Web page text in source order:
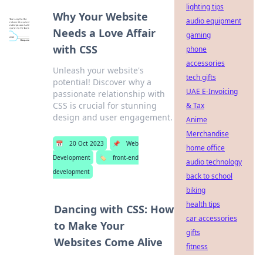
Why Your Website
Needs a Love Affair
with CSS
Unleash your website's
potential! Discover why a
passionate relationship with
CSS is crucial for stunning
design and user engagement.
📅 20 Oct 2023 📌
Web
Development
🏷️
front-end
development
Dancing with CSS: How
to Make Your
Websites Come Alive
lighting tips
audio equipment
gaming
phone
accessories
tech gifts
UAE E-Invoicing
& Tax
Anime
Merchandise
home office
audio technology
back to school
biking
health tips
car accessories
gifts
fitness